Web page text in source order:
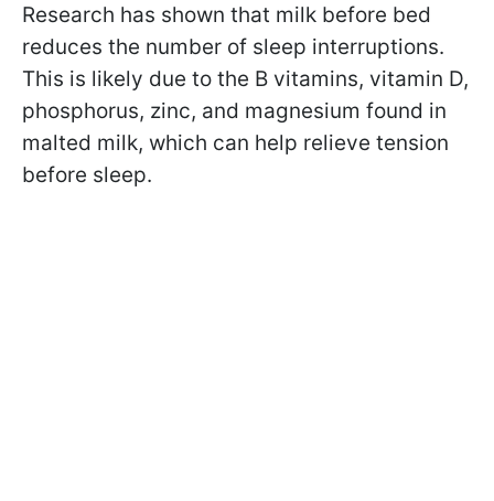
Research has shown that milk before bed
reduces the number of sleep interruptions.
This is likely due to the B vitamins, vitamin D,
phosphorus, zinc, and magnesium found in
malted milk, which can help relieve tension
before sleep.